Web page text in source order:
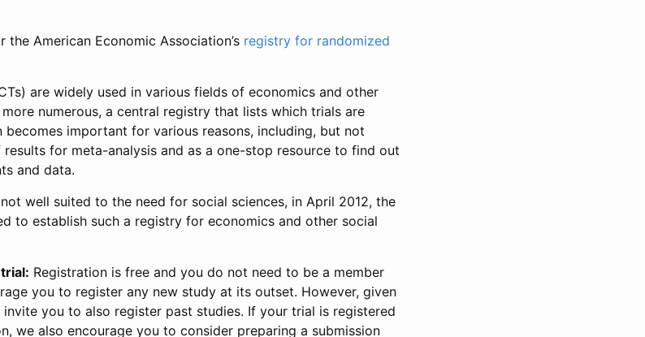
American Economic Association’s registry for randomized
are widely used in various fields of economics and other
numerous, a central registry that lists which trials are
important for various reasons, including, but not
for meta-analysis and as a one-stop resource to find out
and data.
well suited to the need for social sciences, in April 2012, the
to establish such a registry for economics and other social
Registration is free and you do not need to be a member
you to register any new study at its outset. However, given
you to also register past studies. If your trial is registered
we also encourage you to consider preparing a submission